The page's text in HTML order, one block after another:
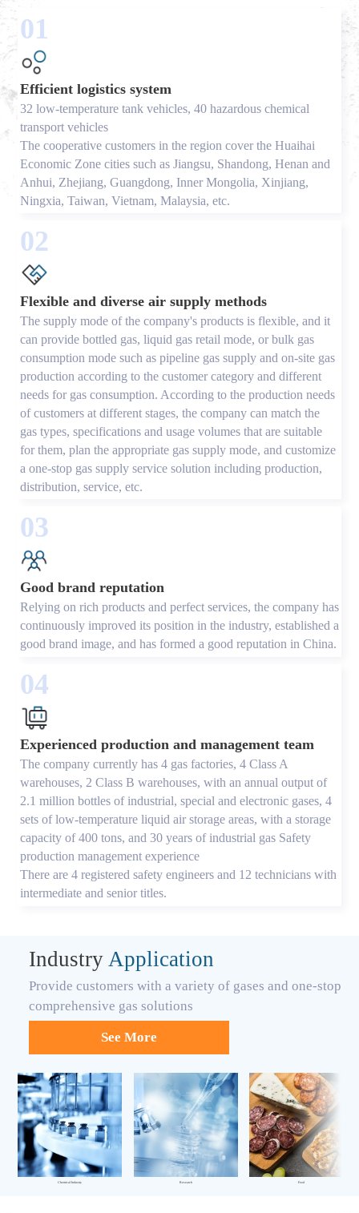
01
Efficient logistics system
32 low-temperature tank vehicles, 40 hazardous chemical
transport vehicles
The cooperative customers in the region cover the Huaihai
Economic Zone cities such as Jiangsu, Shandong, Henan and
Anhui, Zhejiang, Guangdong, Inner Mongolia, Xinjiang,
Ningxia, Taiwan, Vietnam, Malaysia, etc.
02
Flexible and diverse air supply methods
The supply mode of the company's products is flexible, and it
can provide bottled gas, liquid gas retail mode, or bulk gas
consumption mode such as pipeline gas supply and on-site gas
production according to the customer category and different
needs for gas consumption. According to the production needs
of customers at different stages, the company can match the
gas types, specifications and usage volumes that are suitable
for them, plan the appropriate gas supply mode, and customize
a one-stop gas supply service solution including production,
distribution, service, etc.
03
Good brand reputation
Relying on rich products and perfect services, the company has
continuously improved its position in the industry, established a
good brand image, and has formed a good reputation in China.
04
Experienced production and management team
The company currently has 4 gas factories, 4 Class A
warehouses, 2 Class B warehouses, with an annual output of
2.1 million bottles of industrial, special and electronic gases, 4
sets of low-temperature liquid air storage areas, with a storage
capacity of 400 tons, and 30 years of industrial gas Safety
production management experience
There are 4 registered safety engineers and 12 technicians with
intermediate and senior titles.
Industry Application
Provide customers with a variety of gases and one-stop
comprehensive gas solutions
See More
Chemical Industry Research Food